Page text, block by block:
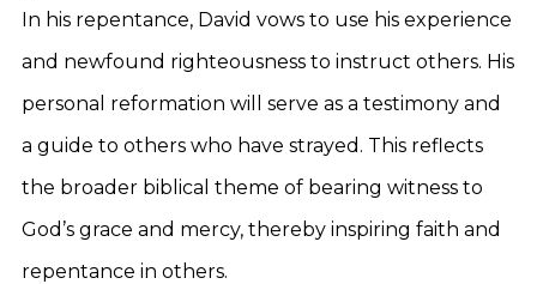
In his repentance, David vows to use his experience
and newfound righteousness to instruct others. His
personal reformation will serve as a testimony and
a guide to others who have strayed. This reflects
the broader biblical theme of bearing witness to
God’s grace and mercy, thereby inspiring faith and
repentance in others.